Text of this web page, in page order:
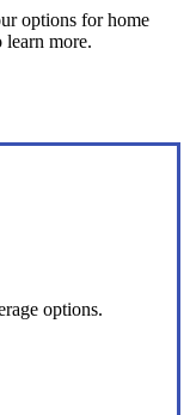
options for home
learn more.
options.